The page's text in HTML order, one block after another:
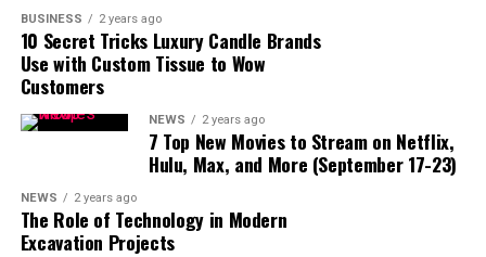
How to Take a Style Quiz
2. Answer Honestly
3. Review Your Results
Your Wardrobe
BUSINESS 2 years ago
10 Secret Tricks Luxury Candle Brands
Use with Custom Tissue to Wow
Customers
NEWS 2 years ago
7 Top New Movies to Stream on Netflix,
Hulu, Max, and More (September 17-23)
NEWS 2 years ago
The Role of Technology in Modern
Excavation Projects